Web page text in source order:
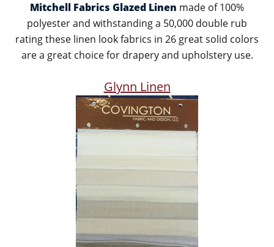
Mitchell Fabrics Glazed Linen made of 100%
polyester and withstanding a 50,000 double rub
rating these linen look fabrics in 26 great solid colors
are a great choice for drapery and upholstery use.
Glynn Linen